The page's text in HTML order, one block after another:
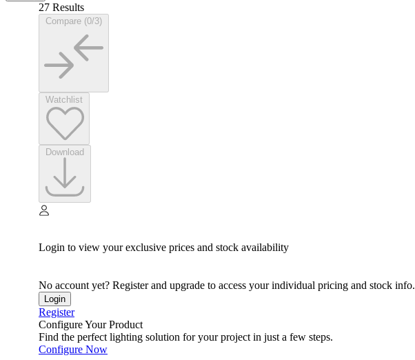
27 Results
Login to view your exclusive prices and stock availability
No account yet? Register and upgrade to access your individual pricing and stock info.
Login
Register
Configure Your Product
Find the perfect lighting solution for your project in just a few steps.
Configure Now